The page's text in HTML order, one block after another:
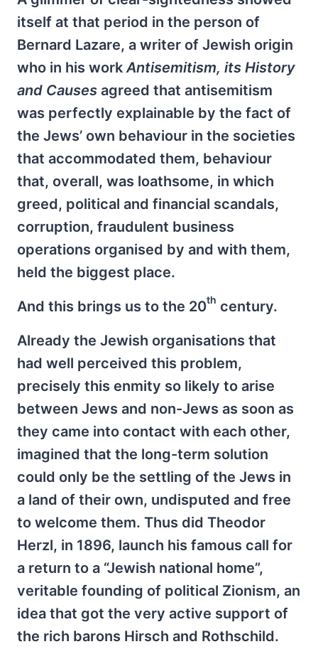
itself at that period in the person of
Bernard Lazare, a writer of Jewish origin
who in his work Antisemitism, its History
and Causes agreed that antisemitism
was perfectly explainable by the fact of
the Jews’ own behaviour in the societies
that accommodated them, behaviour
that, overall, was loathsome, in which
greed, political and financial scandals,
corruption, fraudulent business
operations organised by and with them,
held the biggest place.
And this brings us to the 20th century.
Already the Jewish organisations that
had well perceived this problem,
precisely this enmity so likely to arise
between Jews and non-Jews as soon as
they came into contact with each other,
imagined that the long-term solution
could only be the settling of the Jews in
a land of their own, undisputed and free
to welcome them. Thus did Theodor
Herzl, in 1896, launch his famous call for
a return to a “Jewish national home”,
veritable founding of political Zionism, an
idea that got the very active support of
the rich barons Hirsch and Rothschild.